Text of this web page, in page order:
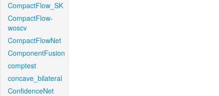
CompactFlow_SK
CompactFlow-
woscv
CompactFlowNet
ComponentFusion
comptest
concave_bilateral
ConfidenceNet